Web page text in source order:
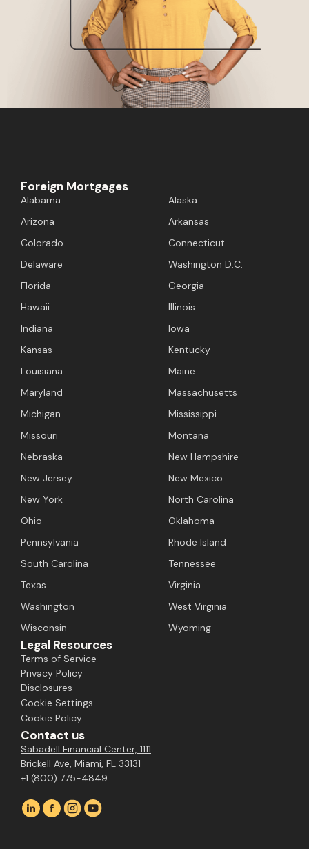
Foreign Mortgages
Alabama
Alaska
Arizona
Arkansas
Colorado
Connecticut
Delaware
Washington D.C.
Florida
Georgia
Hawaii
Illinois
Indiana
Iowa
Kansas
Kentucky
Louisiana
Maine
Maryland
Massachusetts
Michigan
Mississippi
Missouri
Montana
Nebraska
New Hampshire
New Jersey
New Mexico
New York
North Carolina
Ohio
Oklahoma
Pennsylvania
Rhode Island
South Carolina
Tennessee
Texas
Virginia
Washington
West Virginia
Wisconsin
Wyoming
Legal Resources
Terms of Service
Privacy Policy
Disclosures
Cookie Settings
Cookie Policy
Contact us
Sabadell Financial Center, 1111
Brickell Ave, Miami, FL 33131
+1 (800) 775-4849